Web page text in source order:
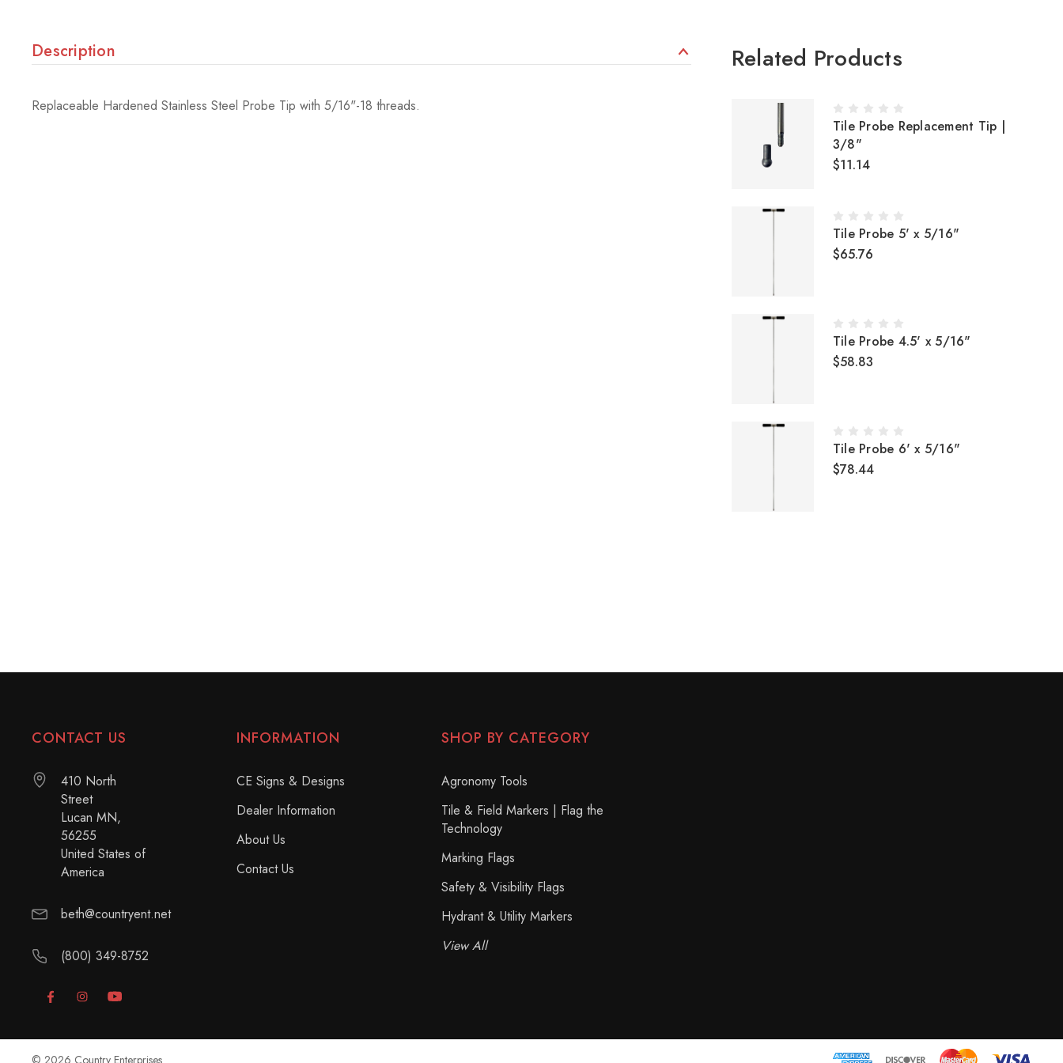
Description
Replaceable Hardened Stainless Steel Probe Tip with 5/16"-18 threads.
Related Products
Tile Probe Replacement Tip |
3/8"
$11.14
Tile Probe 5' x 5/16"
$65.76
Tile Probe 4.5' x 5/16"
$58.83
Tile Probe 6' x 5/16"
$78.44
CONTACT US
410 North
Street
Lucan MN,
56255
United States of
America
beth@countryent.net
(800) 349-8752
INFORMATION
CE Signs & Designs
Dealer Information
About Us
Contact Us
SHOP BY CATEGORY
Agronomy Tools
Tile & Field Markers | Flag the
Technology
Marking Flags
Safety & Visibility Flags
Hydrant & Utility Markers
View All
© 2026 Country Enterprises